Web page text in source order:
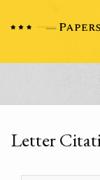
Letter